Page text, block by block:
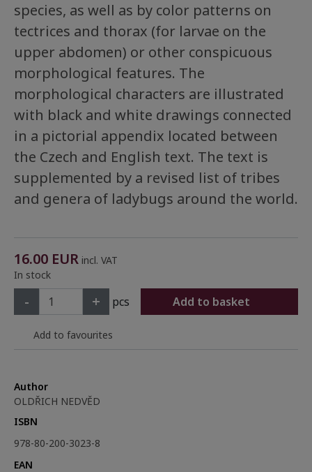
species, as well as by color patterns on
tectrices and thorax (for larvae on the
upper abdomen) or other conspicuous
morphological features. The
morphological characters are illustrated
with black and white drawings connected
in a pictorial appendix located between
the Czech and English text. The text is
supplemented by a revised list of tribes
and genera of ladybugs around the world.
16.00 EUR incl. VAT
In stock
- + pcs Add to basket
Add to favourites
Author
OLDŘICH NEDVĚD
ISBN
978-80-200-3023-8
EAN